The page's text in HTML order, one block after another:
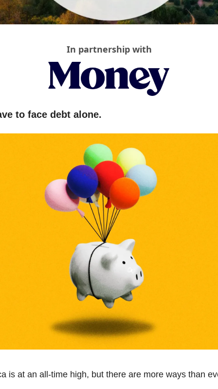
In partnership with
to face debt alone.
is at an all-time high, but there are more ways than